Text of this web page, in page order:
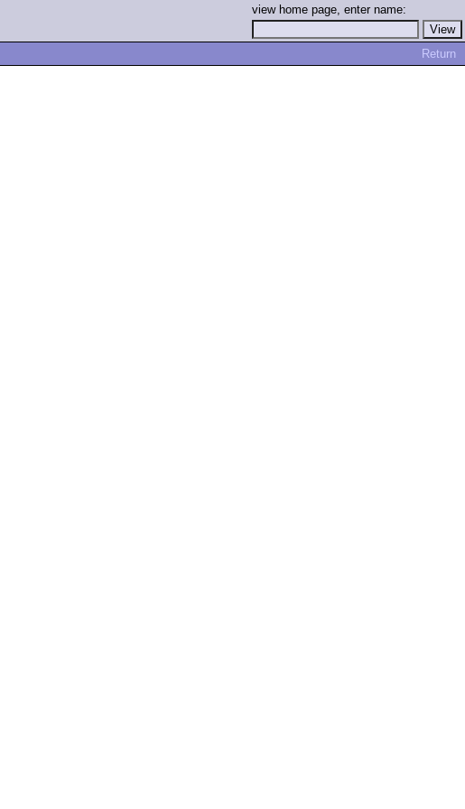
view home page, enter name:
Return